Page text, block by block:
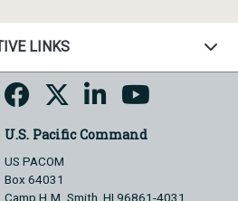
LINKS
U.S. Pacific Command
US PACOM
Box 64031
Camp H.M. Smith, HI 96861-4031